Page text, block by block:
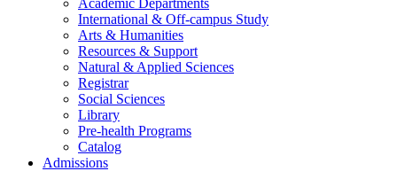
International & Off-campus Study
Arts & Humanities
Resources & Support
Natural & Applied Sciences
Registrar
Social Sciences
Library
Pre-health Programs
Catalog
Admissions